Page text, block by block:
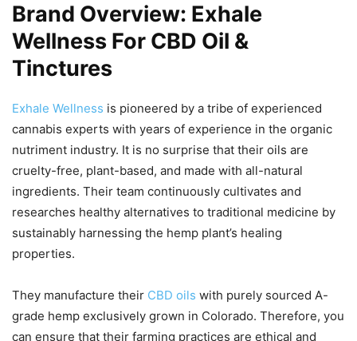
Brand Overview: Exhale
Wellness For CBD Oil &
Tinctures
Exhale Wellness is pioneered by a tribe of experienced
cannabis experts with years of experience in the organic
nutriment industry. It is no surprise that their oils are
cruelty-free, plant-based, and made with all-natural
ingredients. Their team continuously cultivates and
researches healthy alternatives to traditional medicine by
sustainably harnessing the hemp plant’s healing
properties.
They manufacture their CBD oils with purely sourced A-
grade hemp exclusively grown in Colorado. Therefore, you
can ensure that their farming practices are ethical and